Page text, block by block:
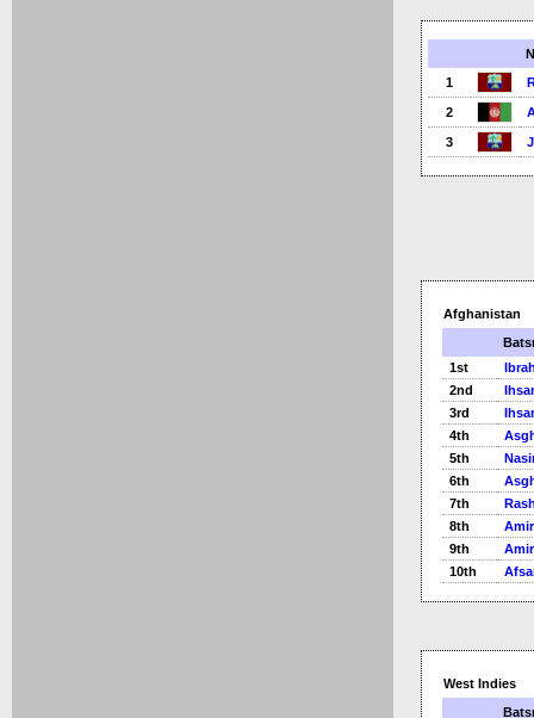
1
2
3
Afghanistan
1st
2nd
3rd
4th
5th
6th
7th
8th
9th
10th
West Indies